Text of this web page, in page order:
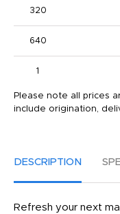
320
640
1
Please note all prices
include origination,
DESCRIPTION
Refresh your next